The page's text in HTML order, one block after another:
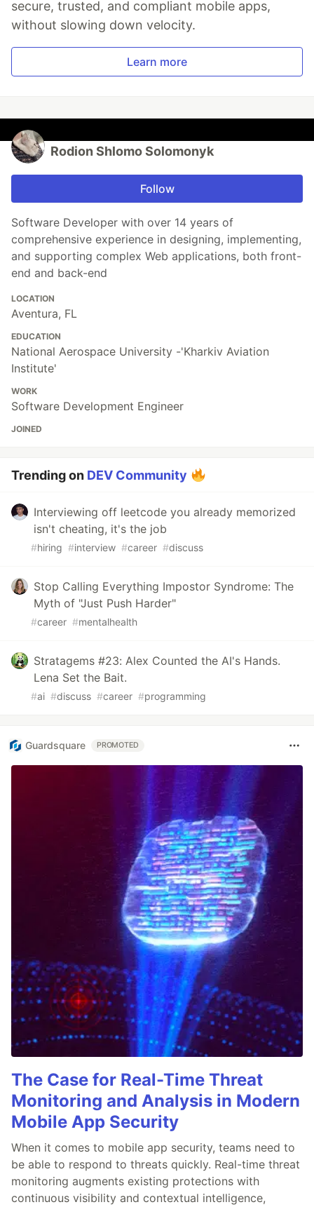
secure, trusted, and compliant mobile apps,
without slowing down velocity.
Learn more
Rodion Shlomo Solomonyk
Follow
Software Developer with over 14 years of
comprehensive experience in designing, implementing,
and supporting complex Web applications, both front-
end and back-end
LOCATION
Aventura, FL
EDUCATION
National Aerospace University -'Kharkiv Aviation
Institute'​
WORK
Software Development Engineer
JOINED
Trending on DEV Community
Interviewing off leetcode you already memorized
isn't cheating, it's the job
#hiring #interview #career #discuss
Stop Calling Everything Impostor Syndrome: The
Myth of "Just Push Harder"
#career #mentalhealth
Stratagems #23: Alex Counted the AI's Hands.
Lena Set the Bait.
#ai #discuss #career #programming
Guardsquare PROMOTED
The Case for Real-Time Threat
Monitoring and Analysis in Modern
Mobile App Security
When it comes to mobile app security, teams need to
be able to respond to threats quickly. Real-time threat
monitoring augments existing protections with
continuous visibility and contextual intelligence,